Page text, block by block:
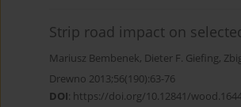
Strip road impact on
Mariusz Bembenek, Dieter F. Giefing,
Drewno 2013;56(190):63-76
DOI: https://doi.org/10.12841/